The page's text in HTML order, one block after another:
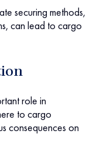
securing methods,
can lead to cargo
role in
to cargo
consequences on